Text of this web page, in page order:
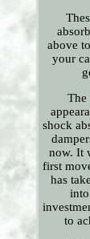
above
your
The
shock
now. It
first
has
to